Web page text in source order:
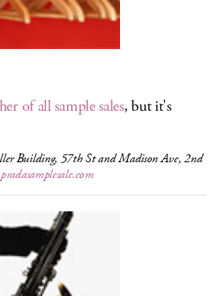
of all sample sales, but it's
Building, 57th St and Madison Ave, 2nd
pradasamplesale.com